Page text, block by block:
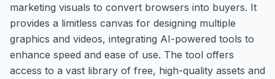
marketing visuals to convert browsers into buyers. It
provides a limitless canvas for designing multiple
graphics and videos, integrating AI-powered tools to
enhance speed and ease of use. The tool offers
access to a vast library of free, high-quality assets and